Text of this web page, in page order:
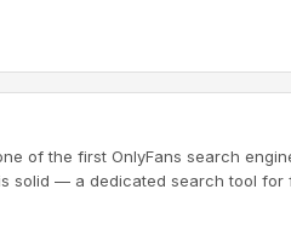
of the first OnlyFans search
solid — a dedicated search tool for